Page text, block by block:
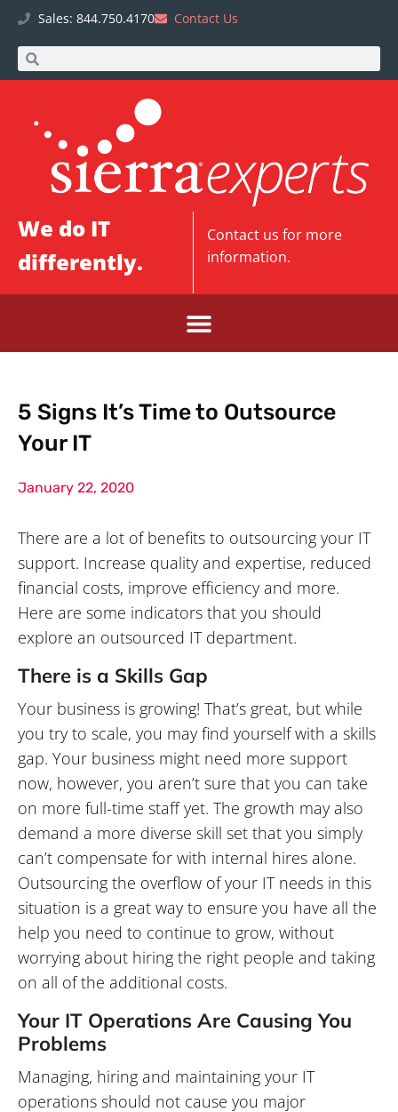
Sales: 844.750.4170 Contact Us
We do IT
differently.
Contact us for more
information.
5 Signs It’s Time to Outsource
Your IT
January 22, 2020
There are a lot of benefits to outsourcing your IT
support. Increase quality and expertise, reduced
financial costs, improve efficiency and more.
Here are some indicators that you should
explore an outsourced IT department.
There is a Skills Gap
Your business is growing! That’s great, but while
you try to scale, you may find yourself with a skills
gap. Your business might need more support
now, however, you aren’t sure that you can take
on more full-time staff yet. The growth may also
demand a more diverse skill set that you simply
can’t compensate for with internal hires alone.
Outsourcing the overflow of your IT needs in this
situation is a great way to ensure you have all the
help you need to continue to grow, without
worrying about hiring the right people and taking
on all of the additional costs.
Your IT Operations Are Causing You
Problems
Managing, hiring and maintaining your IT
operations should not cause you major